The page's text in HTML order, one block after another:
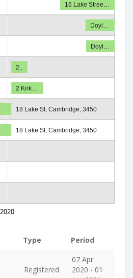
2020
16 Lake Stree…
Doyl…
Doyl…
2..
2 Kirk…
18 Lake St, Cambridge, 3450
18 Lake St, Cambridge, 3450
Type Period
Registered
07 Apr
2020 - 01